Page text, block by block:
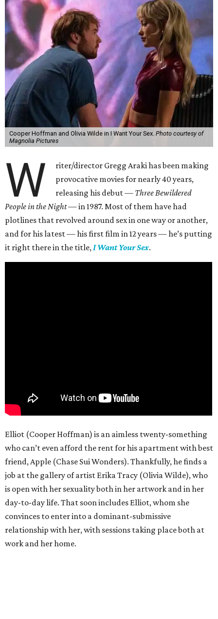
Cooper Hoffman and Olivia Wilde in I Want Your Sex. Photo courtesy of
Magnolia Pictures
W
riter/director Gregg Araki has been making
provocative movies for nearly 40 years,
releasing his debut — Three Bewildered
People in the Night —in 1987. Most of them have had
plotlines that revolved around sex in one way or another,
and for his latest — his first film in 12 years — he’s putting
it right there in the title, I Want Your Sex.
Elliot (Cooper Hoffman) is an aimless twenty-something
who can’t even afford the rent for his apartment with best
friend, Apple (Chase Sui Wonders). Thankfully, he finds a
job at the gallery of artist Erika Tracy (Olivia Wilde), who
is open with her sexuality both in her artwork and in her
day-to-day life. That soon includes Elliot, whom she
convinces to enter into a dominant-submissive
relationship with her, with sessions taking place both at
work and her home.